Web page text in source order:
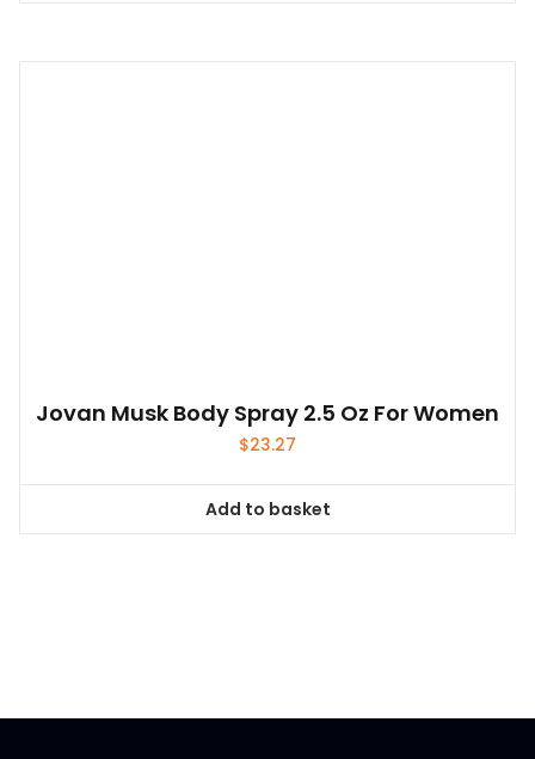
Jovan Musk Body Spray 2.5 Oz For Women
$23.27
Add to basket